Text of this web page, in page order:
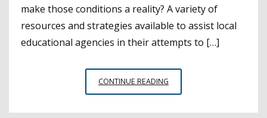
make those conditions a reality? A variety of
resources and strategies available to assist local
educational agencies in their attempts to […]
CONTINUE READING
TO